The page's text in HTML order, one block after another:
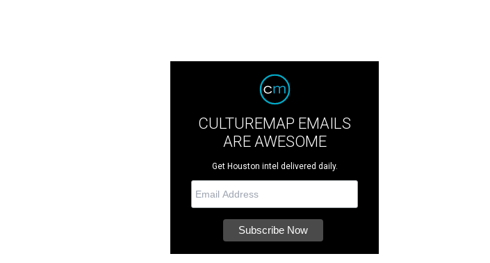
CULTUREMAP EMAILS
ARE AWESOME
Get Houston intel delivered daily.